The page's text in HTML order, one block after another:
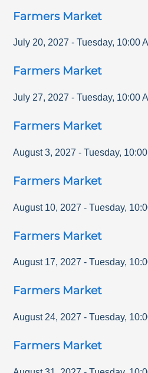
Farmers Market
July 20, 2027 - Tuesday, 10:00
Farmers Market
July 27, 2027 - Tuesday, 10:00
Farmers Market
August 3, 2027 - Tuesday,
Farmers Market
August 10, 2027 - Tuesday,
Farmers Market
August 17, 2027 - Tuesday,
Farmers Market
August 24, 2027 - Tuesday,
Farmers Market